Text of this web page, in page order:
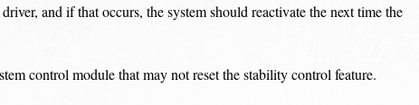
and if that occurs, the system should reactivate the next time the
control module that may not reset the stability control feature.